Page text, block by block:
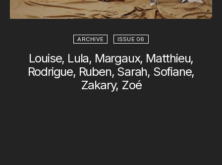
ARCHIVE ISSUE 06
Louise, Lula, Margaux, Matthieu,
Rodrigue, Ruben, Sarah, Sofiane,
Zakary, Zoé